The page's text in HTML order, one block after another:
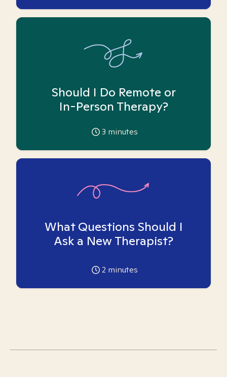
Should I Do Remote or
In-Person Therapy?
3 minutes
What Questions Should I
Ask a New Therapist?
2 minutes